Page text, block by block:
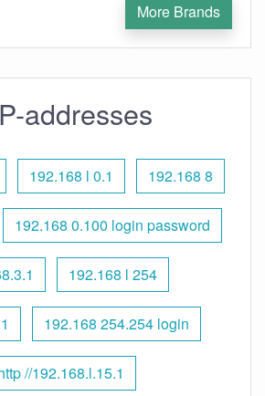
More Brands
addresses
192.168 l 0.1 192.168 8
192.168 0.100 login password
192.168 l 254
192.168 254.254 login
//192.168.l.15.1